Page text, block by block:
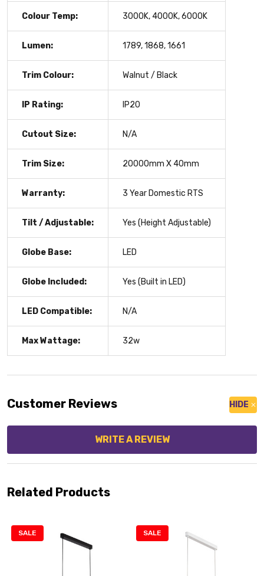
Colour Temp: 3000K, 4000K, 6000K
Lumen: 1789, 1868, 1661
Trim Colour: Walnut / Black
IP Rating: IP20
Cutout Size: N/A
Trim Size: 20000mm X 40mm
Warranty: 3 Year Domestic RTS
Tilt / Adjustable: Yes (Height Adjustable)
Globe Base: LED
Globe Included: Yes (Built in LED)
LED Compatible: N/A
Max Wattage: 32w
Customer Reviews HIDE
WRITE A REVIEW
Related Products
SALE SALE